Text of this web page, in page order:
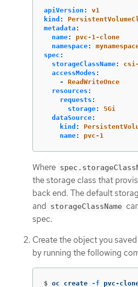
apiVersion :
v1
kind :
metadata :
name:
pvc-1-clone
namespace:
spec :
storageClassName:
accessModes :
-
ReadWriteOnce
resources :
requests :
storage:
5Gi
dataSource:
kind :
name: pvc-1
Where
the storage class that
back end. The default
and storageClassName
spec.
Create the object you
by running the following
$ oc create -f pvc-